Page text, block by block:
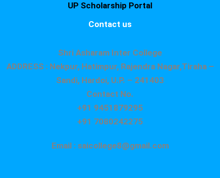
UP Scholarship Portal
Contact us
Shri Asharam Inter College
ADDRESS : Nekpur, Hatimpur, Rajendra Nagar,Tiraha –
Sandi, Hardoi, U.P. – 241403
Contact No.
+91 9451879295
+91 7080242275
Email : saicollege8@gmail.com